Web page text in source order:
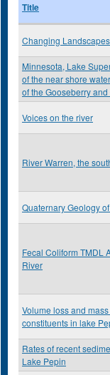
Title
Changing
Minnesota, Lake
of the near shore
of the Gooseberry
Voices on the river
River Warren, the
Quaternary Geology
Fecal Coliform TMDL
River
Volume loss and
constituents in lake
Rates of recent
Lake Pepin